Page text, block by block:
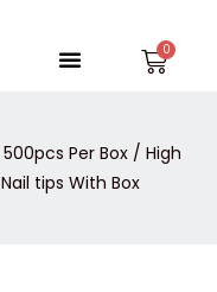
Menu
500pcs Per Box / High
tips With Box